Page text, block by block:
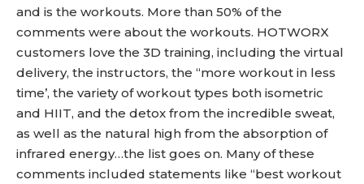
and is the workouts. More than 50% of the
comments were about the workouts. HOTWORX
customers love the 3D training, including the virtual
delivery, the instructors, the “more workout in less
time’, the variety of workout types both isometric
and HIIT, and the detox from the incredible sweat,
as well as the natural high from the absorption of
infrared energy…the list goes on. Many of these
comments included statements like “best workout